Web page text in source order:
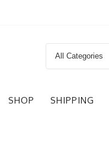
Search
SHOP SHIPPING